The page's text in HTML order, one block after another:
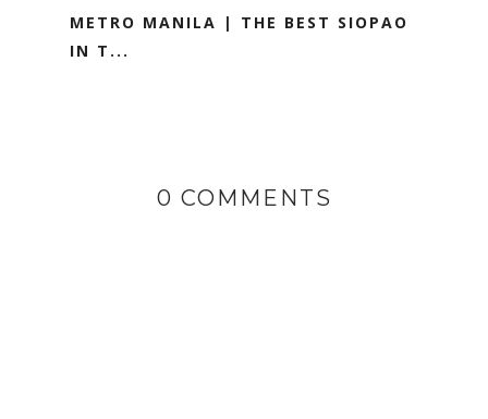
METRO MANILA | THE BEST SIOPAO
IN T...
0 COMMENTS